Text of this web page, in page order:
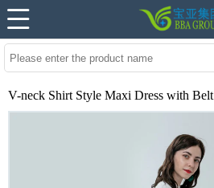
V-neck Shirt Style Maxi Dress with Belt